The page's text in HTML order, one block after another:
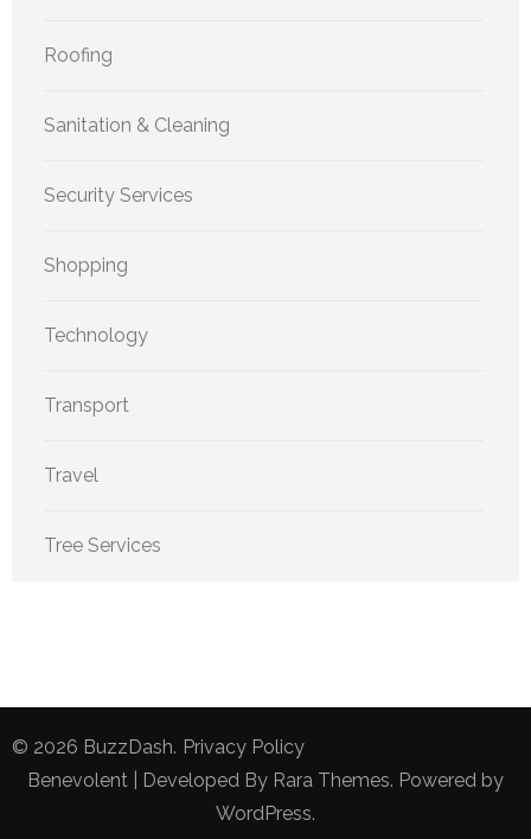
Roofing
Sanitation & Cleaning
Security Services
Shopping
Technology
Transport
Travel
Tree Services
© 2026 BuzzDash. Privacy Policy
Benevolent | Developed By Rara Themes. Powered by
WordPress.